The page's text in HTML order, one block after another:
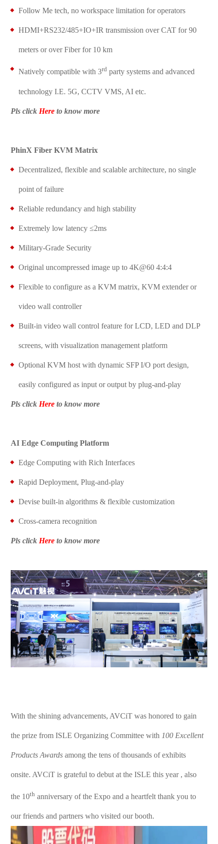
Follow Me tech, no workspace limitation for operators
HDMI+RS232/485+IO+IR transmission over CAT for 90
meters or over Fiber for 10 km
Natively compatible with 3rd party systems and advanced
technology I.E. 5G, CCTV VMS, AI etc.
Pls click Here to know more
PhinX Fiber KVM Matrix
Decentralized, flexible and scalable architecture, no single
point of failure
Reliable redundancy and high stability
Extremely low latency ≤2ms
Military-Grade Security
Original uncompressed image up to 4K@60 4:4:4
Flexible to configure as a KVM matrix, KVM extender or
video wall controller
Built-in video wall control feature for LCD, LED and DLP
screens, with visualization management platform
Optional KVM host with dynamic SFP I/O port design,
easily configured as input or output by plug-and-play
Pls click Here to know more
AI Edge Computing Platform
Edge Computing with Rich Interfaces
Rapid Deployment, Plug-and-play
Devise built-in algorithms & flexible customization
Cross-camera recognition
Pls click Hereto know more
With the shining advancements, AVCiT was honored to gain
the prize from ISLE Organizing Committee with 100 Excellent
Products Awards among the tens of thousands of exhibits
onsite. AVCiT is grateful to debut at the ISLE this year , also
the 10th anniversary of the Expo and a heartfelt thank you to
our friends and partners who visited our booth.